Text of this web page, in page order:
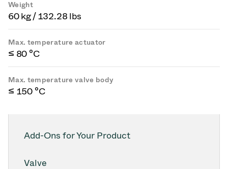
Weight
60 kg / 132.28 lbs
Max. temperature actuator
≤ 80 °C
Max. temperature valve body
≤ 150 °C
Add-Ons for Your Product
Valve